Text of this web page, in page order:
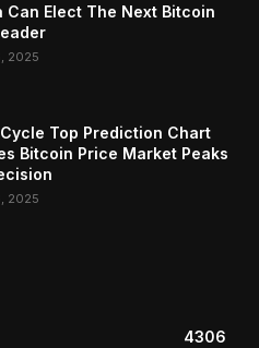
Can Elect The Next Bitcoin
2025
Top Prediction Chart
Bitcoin Price Market Peaks
2025
4306